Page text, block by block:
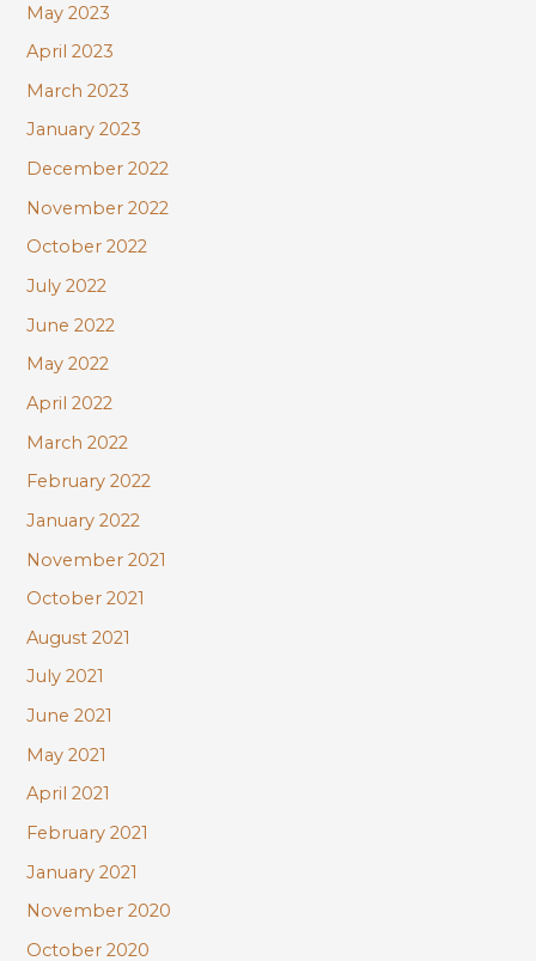
May 2023
April 2023
March 2023
January 2023
December 2022
November 2022
October 2022
July 2022
June 2022
May 2022
April 2022
March 2022
February 2022
January 2022
November 2021
October 2021
August 2021
July 2021
June 2021
May 2021
April 2021
February 2021
January 2021
November 2020
October 2020